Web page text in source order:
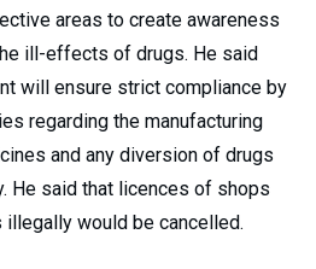
areas to create awareness
ill-effects of drugs. He said
will ensure strict compliance by
regarding the manufacturing
and any diversion of drugs
He said that licences of shops
would be cancelled.